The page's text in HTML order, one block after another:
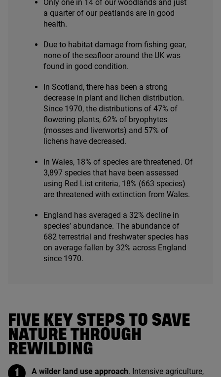
Only one in 14 of our woodlands and just
a quarter of our peatlands are in good
health.
Due to habitat damage from fishing gear,
none of the seafloor around the UK was
found in good condition.
In Scotland, there has been a strong
decrease in plant and lichen distribution.
Since 1970, the distributions of 47% of
flowering plants, 62% of bryophytes
(mosses and liverworts) and 57% of
lichens have decreased.
In Wales, 18% of species are threatened. Of
3,897 species that have been assessed
using Red List criteria, 18% (663 species)
are threatened with extinction from Wales.
England has averaged a 32% decline in
species’ abundance. The abundance of
682 terrestrial and freshwater species has
on average fallen by 32% across England
since 1970.
FIVE KEY STEPS TO SAVE
NATURE THROUGH
REWILDING
A wilder land use approach. Intensive agriculture,